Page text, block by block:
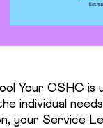
Your OSHC
individual
your Service